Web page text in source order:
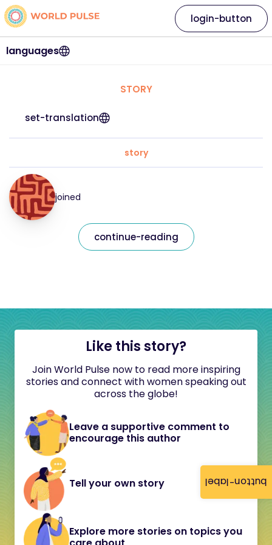
button-label
languages
login-button
STORY
set-translation
story
joined
continue-reading
Like this story?
Join World Pulse now to read more inspiring
stories and connect with women speaking out
across the globe!
Leave a supportive comment to
encourage this author
Tell your own story
Explore more stories on topics you